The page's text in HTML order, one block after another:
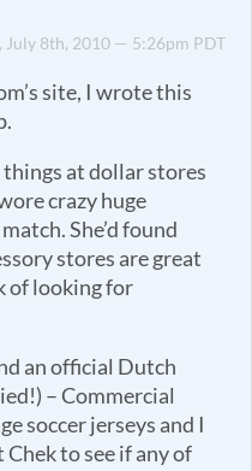
July 8th, 2010 — 5:26pm PDT
site, I wrote this
things at dollar stores
crazy huge
She’d found
stores are great
of looking for
an official Dutch
– Commercial
soccer jerseys and I
to see if any of